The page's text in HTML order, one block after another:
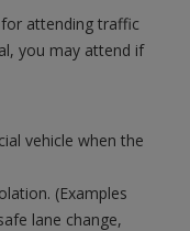
attending traffic
you may attend if
vehicle when the
(Examples
lane change,